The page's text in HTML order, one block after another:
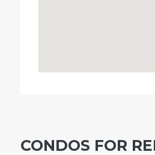
CONDOS FOR